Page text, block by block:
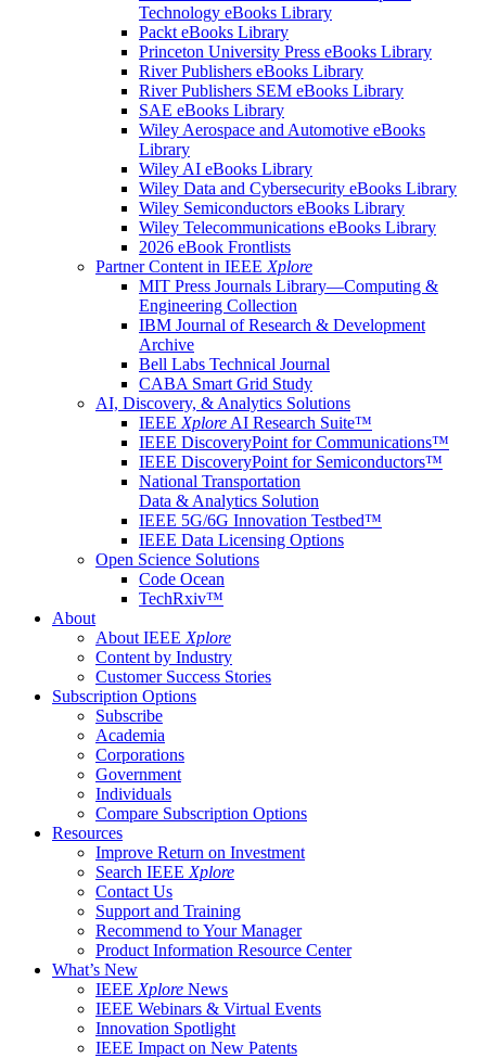
Technology eBooks Library
Packt eBooks Library
Princeton University Press eBooks Library
River Publishers eBooks Library
River Publishers SEM eBooks Library
SAE eBooks Library
Wiley Aerospace and Automotive eBooks
Library
Wiley AI eBooks Library
Wiley Data and Cybersecurity eBooks Library
Wiley Semiconductors eBooks Library
Wiley Telecommunications eBooks Library
2026 eBook Frontlists
Partner Content in IEEE Xplore
MIT Press Journals Library—Computing &
Engineering Collection
IBM Journal of Research & Development
Archive
Bell Labs Technical Journal
CABA Smart Grid Study
AI, Discovery, & Analytics Solutions
IEEE Xplore AI Research Suite™
IEEE DiscoveryPoint for Communications™
IEEE DiscoveryPoint for Semiconductors™
National Transportation
Data & Analytics Solution
IEEE 5G/6G Innovation Testbed™
IEEE Data Licensing Options
Open Science Solutions
Code Ocean
TechRxiv™
About
About IEEE Xplore
Content by Industry
Customer Success Stories
Subscription Options
Subscribe
Academia
Corporations
Government
Individuals
Compare Subscription Options
Resources
Improve Return on Investment
Search IEEE Xplore
Contact Us
Support and Training
Recommend to Your Manager
Product Information Resource Center
What’s New
IEEE Xplore News
IEEE Webinars & Virtual Events
Innovation Spotlight
IEEE Impact on New Patents